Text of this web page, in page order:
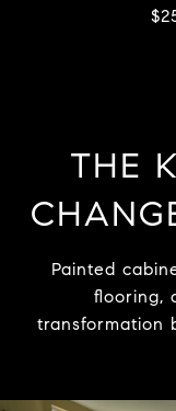
THE
Painted
flooring,
transformation